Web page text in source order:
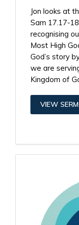
Jon looks at
Sam 17.17-
recognising
Most High
God’s story
we are
Kingdom of
VIEW